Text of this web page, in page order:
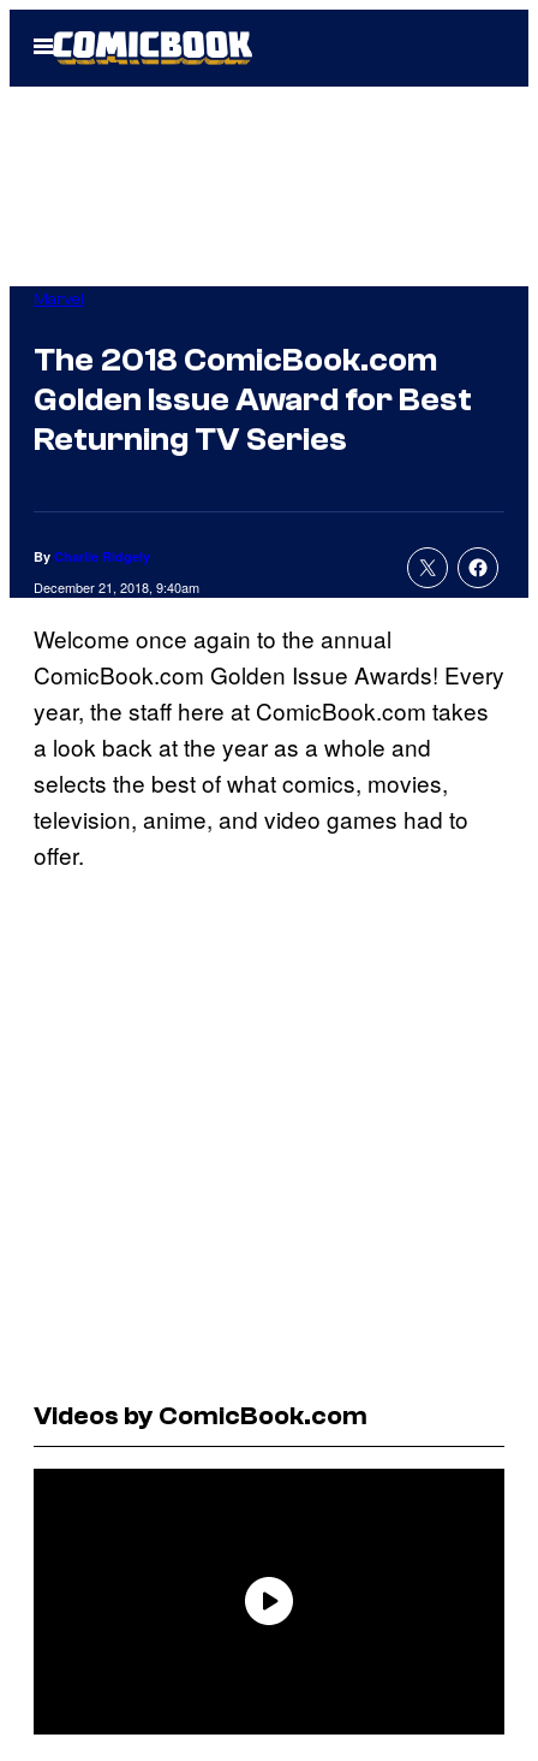
Open
Menu
Marvel
The 2018 ComicBook.com
Golden Issue Award for Best
Returning TV Series
By Charlie Ridgely
December 21, 2018, 9:40am
Welcome once again to the annual
ComicBook.com Golden Issue Awards! Every
year, the staff here at ComicBook.com takes
a look back at the year as a whole and
selects the best of what comics, movies,
television, anime, and video games had to
offer.
Videos by ComicBook.com